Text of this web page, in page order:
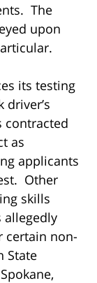
The
upon
its testing
contracted
as
applicants
Other
skills
certain non-
State